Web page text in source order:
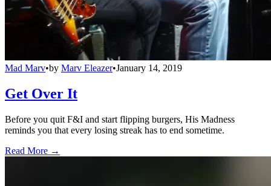
Mad Marv•by Marv Eleazer•January 14, 2019
Get Over It
Before you quit F&I and start flipping burgers, His Madness
reminds you that every losing streak has to end sometime.
Read More →